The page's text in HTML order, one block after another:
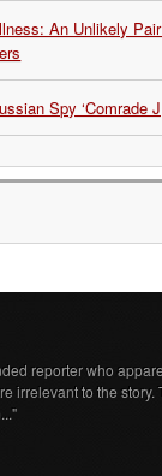
An Unlikely
Spy ‘Comrade
reporter who
irrelevant to the story.